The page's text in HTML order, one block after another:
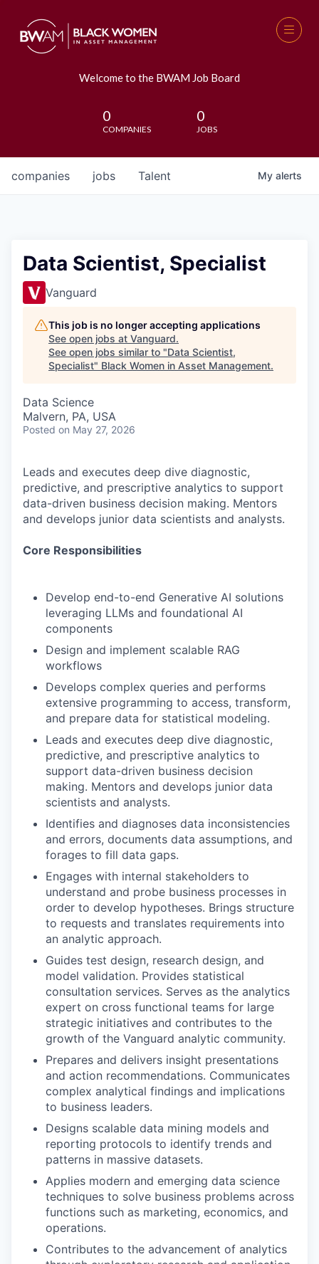
Welcome to the BWAM Job Board
0
COMPANIES
0
JOBS
jobs
companies Talent My alerts
Data Scientist, Specialist
Vanguard
This job is no longer accepting applications
See open jobs at Vanguard.
See open jobs similar to "Data Scientist,
Specialist" Black Women in Asset Management.
Data Science
Malvern, PA, USA
Posted on May 27, 2026
Leads and executes deep dive diagnostic,
predictive, and prescriptive analytics to support
data-driven business decision making. Mentors
and develops junior data scientists and analysts.
Core Responsibilities
Develop end-to-end Generative AI solutions
leveraging LLMs and foundational AI
components
Design and implement scalable RAG
workflows
Develops complex queries and performs
extensive programming to access, transform,
and prepare data for statistical modeling.
Leads and executes deep dive diagnostic,
predictive, and prescriptive analytics to
support data-driven business decision
making. Mentors and develops junior data
scientists and analysts.
Identifies and diagnoses data inconsistencies
and errors, documents data assumptions, and
forages to fill data gaps.
Engages with internal stakeholders to
understand and probe business processes in
order to develop hypotheses. Brings structure
to requests and translates requirements into
an analytic approach.
Guides test design, research design, and
model validation. Provides statistical
consultation services. Serves as the analytics
expert on cross functional teams for large
strategic initiatives and contributes to the
growth of the Vanguard analytic community.
Prepares and delivers insight presentations
and action recommendations. Communicates
complex analytical findings and implications
to business leaders.
Designs scalable data mining models and
reporting protocols to identify trends and
patterns in massive datasets.
Applies modern and emerging data science
techniques to solve business problems across
functions such as marketing, economics, and
operations.
Contributes to the advancement of analytics